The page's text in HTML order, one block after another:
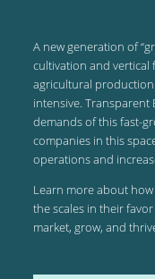
A new generation of
cultivation and vertical
agricultural
intensive.
demands of this fast-
companies in this
operations and
Learn more about
the scales in their
market, grow, and